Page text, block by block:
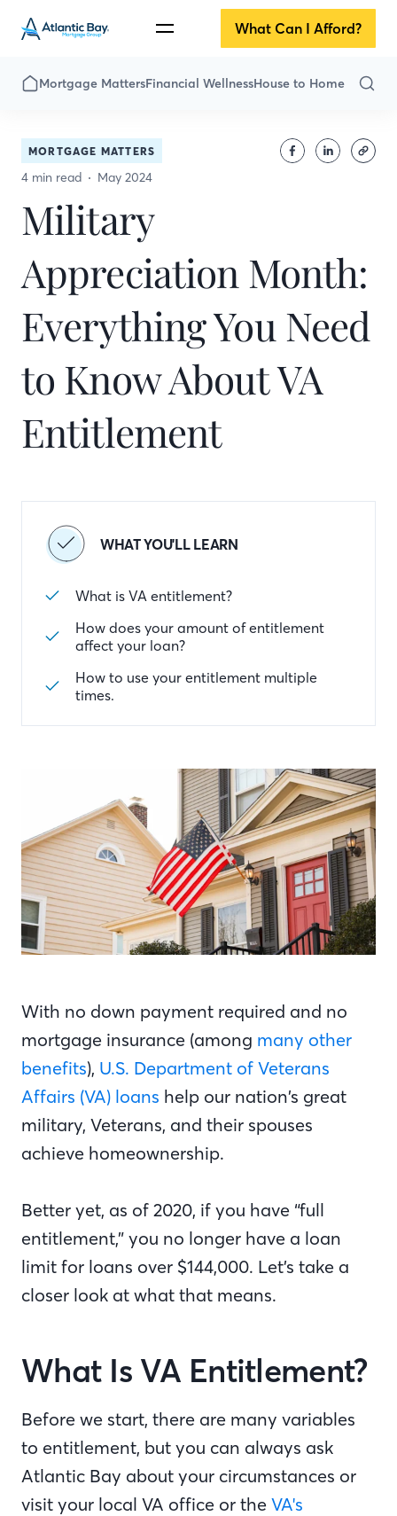
What Can I Afford?
Mortgage MattersFinancial WellnessHouse to Home
MORTGAGE MATTERS
4 min read May 2024
Military
Appreciation Month:
Everything You Need
to Know About VA
Entitlement
WHAT YOU'LL LEARN
What is VA entitlement?
How does your amount of entitlement
affect your loan?
How to use your entitlement multiple
times.
With no down payment required and no
mortgage insurance (among many other
benefits), U.S. Department of Veterans
Affairs (VA) loans help our nation’s great
military, Veterans, and their spouses
achieve homeownership.
Better yet, as of 2020, if you have “full
entitlement,” you no longer have a loan
limit for loans over $144,000. Let’s take a
closer look at what that means.
What Is VA Entitlement?
Before we start, there are many variables
to entitlement, but you can always ask
Atlantic Bay about your circumstances or
visit your local VA office or the VA's